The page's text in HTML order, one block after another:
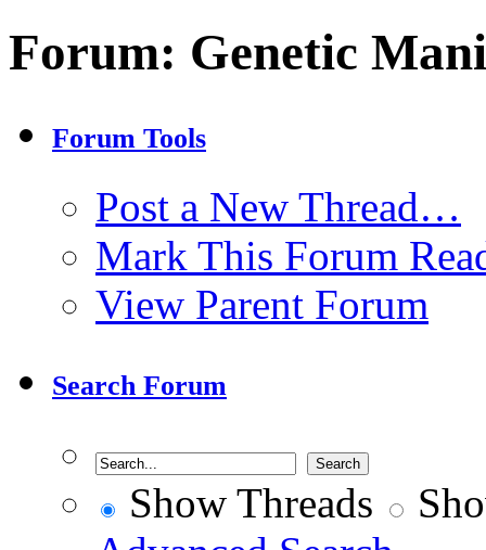
Forum: Genetic
Forum Tools
Post a New Thread…
Mark This Forum
View Parent Forum
Search Forum
Show Threads